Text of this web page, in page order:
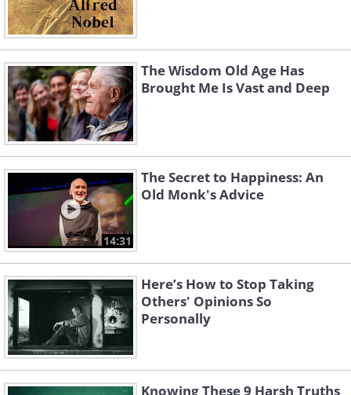
The Wisdom Old Age Has
Brought Me Is Vast and Deep
14:31
The Secret to Happiness: An
Old Monk's Advice
Here’s How to Stop Taking
Others' Opinions So
Personally
Knowing These 9 Harsh Truths